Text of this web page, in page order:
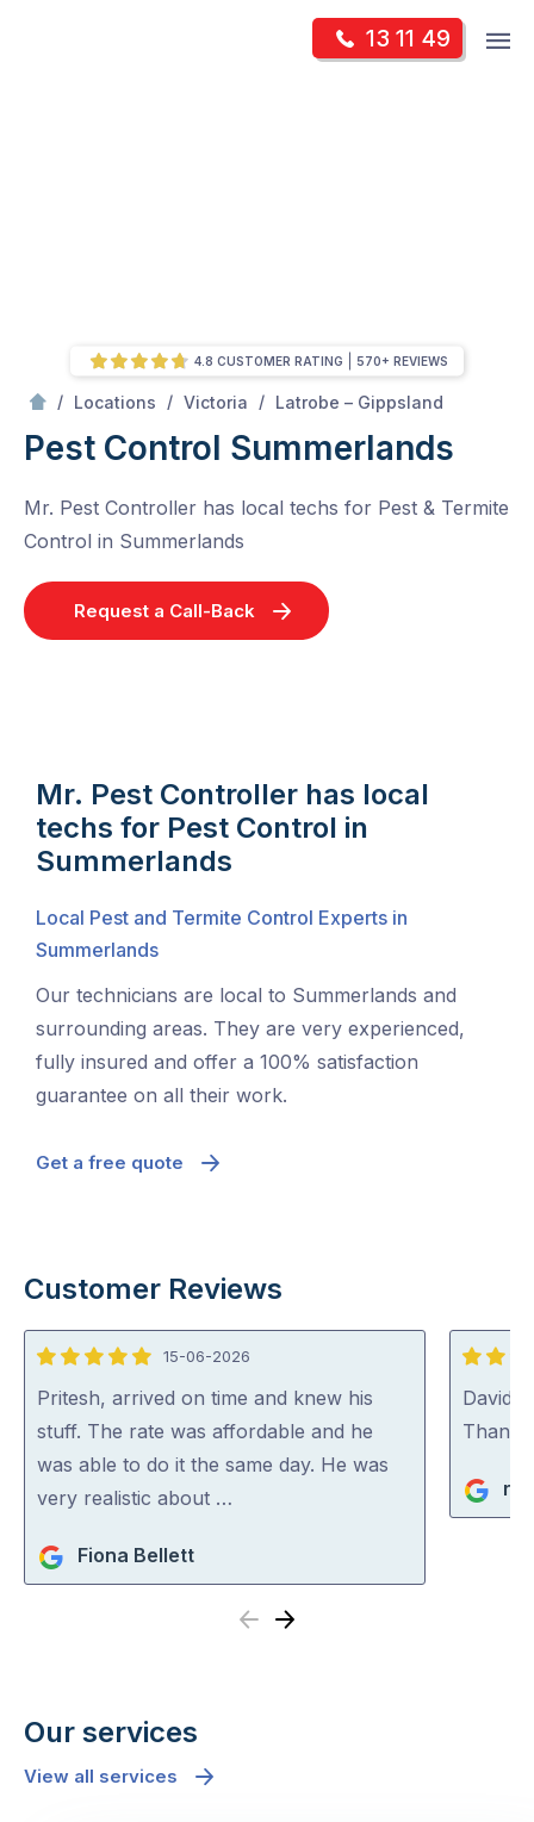
13 11 49
/ Locations / Victoria / Latrobe – Gippsland
Pest Control Summerlands
Mr. Pest Controller has local techs for Pest & Termite
Control in Summerlands
Request a Call-Back
4.8 CUSTOMER RATING 570+ REVIEWS
Mr. Pest Controller has local
techs for Pest Control in
Summerlands
Local Pest and Termite Control Experts in
Summerlands
Our technicians are local to Summerlands and
surrounding areas. They are very experienced,
fully insured and offer a 100% satisfaction
guarantee on all their work.
Get a free quote
Customer Reviews
5
out
of
5
15-06-2026
Pritesh, arrived on time and knew his
stuff. The rate was affordable and he
was able to do it the same day. He was
very realistic about …
Fiona Bellett
5
out
of
David
Thank
Previous
Next
Our services
View all services